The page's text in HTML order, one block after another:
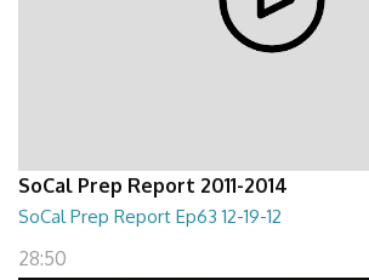
SoCal Prep Report 2011-2014
SoCal Prep Report Ep63 12-19-12
28:50